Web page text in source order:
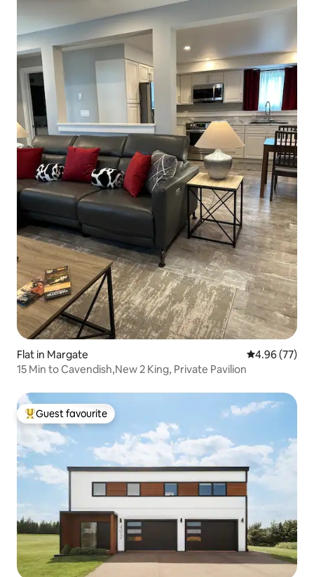
Flat in Margate 4.96 out of 5
4.96 (77)
15 Min to Cavendish,New 2 King, Private Pavilion
Top guest favourite
Guest favourite